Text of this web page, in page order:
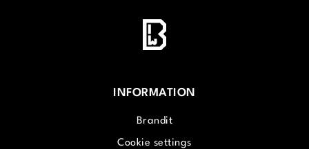
INFORMATION
Brandit
Cookie settings